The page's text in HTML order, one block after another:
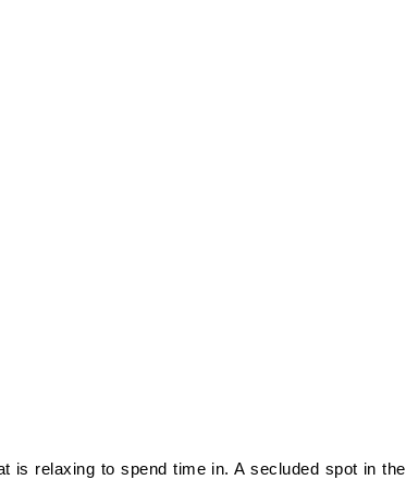
is relaxing to spend time in. A secluded spot in the